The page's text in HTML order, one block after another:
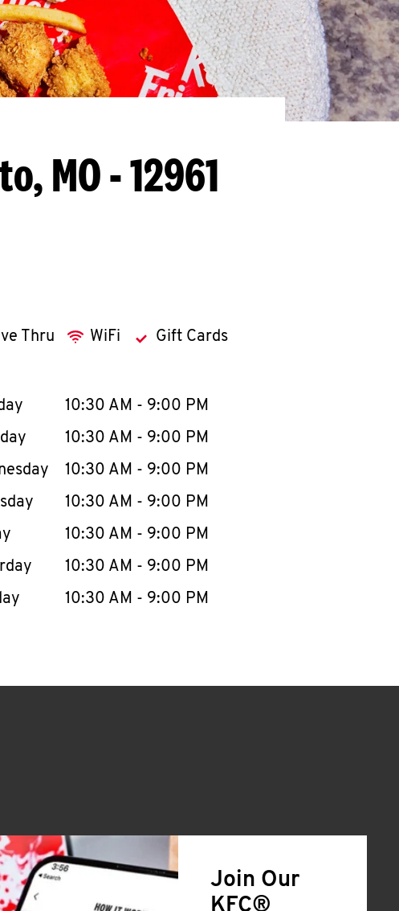
MO - 12961
Thru WiFi Gift Cards
collapse content
the WeekHours
10:30 AM - 9:00 PM
10:30 AM - 9:00 PM
10:30 AM - 9:00 PM
10:30 AM - 9:00 PM
10:30 AM - 9:00 PM
10:30 AM - 9:00 PM
10:30 AM - 9:00 PM
Join Our
KFC®